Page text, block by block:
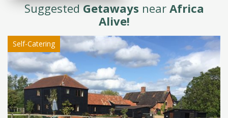
SuggestedGetaways near Africa
Alive!
Self-Catering